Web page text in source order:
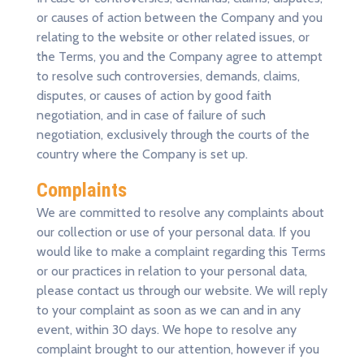
or causes of action between the Company and you
relating to the website or other related issues, or
the Terms, you and the Company agree to attempt
to resolve such controversies, demands, claims,
disputes, or causes of action by good faith
negotiation, and in case of failure of such
negotiation, exclusively through the courts of the
country where the Company is set up.
Complaints
We are committed to resolve any complaints about
our collection or use of your personal data. If you
would like to make a complaint regarding this Terms
or our practices in relation to your personal data,
please contact us through our website. We will reply
to your complaint as soon as we can and in any
event, within 30 days. We hope to resolve any
complaint brought to our attention, however if you